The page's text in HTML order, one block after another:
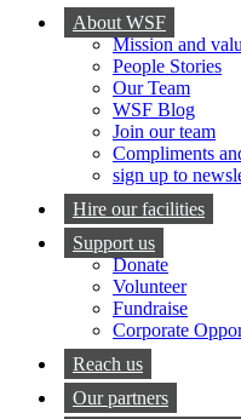
About WSF
Mission and
People Stories
Our Team
WSF Blog
Join our team
Compliments
sign up to
Hire our facilities
Support us
Donate
Volunteer
Fundraise
Corporate
Reach us
Our partners